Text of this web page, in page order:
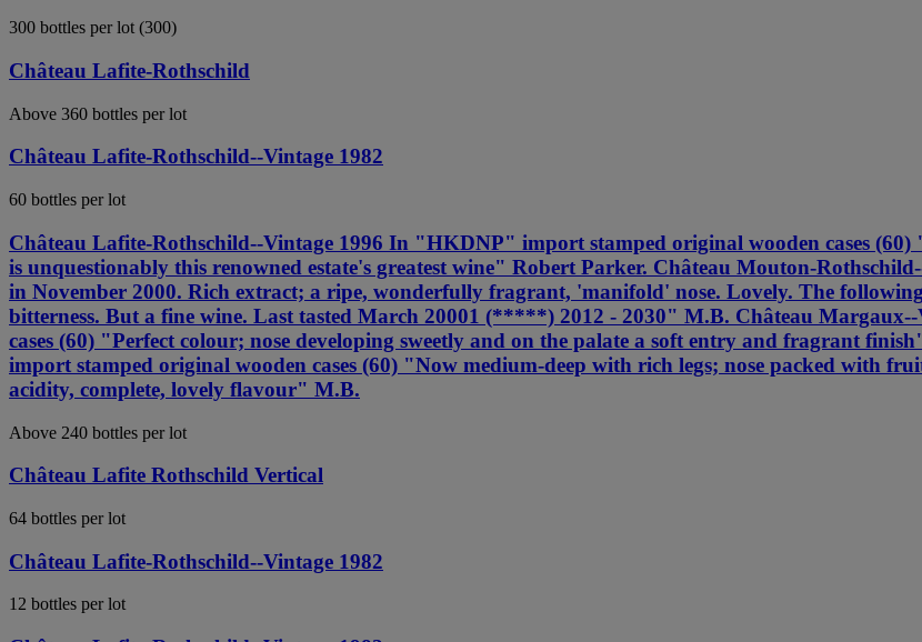
300 bottles per lot (300)
Château Lafite-Rothschild
Above 360 bottles per lot
Château Lafite-Rothschild--Vintage 1982
60 bottles per lot
Château Lafite-Rothschild--Vintage 1996 In "HKDNP" import stamped original wooden cases (60)
is unquestionably this renowned estate's greatest wine" Robert Parker. Château Mouton-
in November 2000. Rich extract; a ripe, wonderfully fragrant, 'manifold' nose. Lovely. The
bitterness. But a fine wine. Last tasted March 20001 (*****) 2012 - 2030" M.B. Château
cases (60) "Perfect colour; nose developing sweetly and on the palate a soft entry and fragrant
import stamped original wooden cases (60) "Now medium-deep with rich legs; nose packed with
acidity, complete, lovely flavour" M.B.
Above 240 bottles per lot
Château Lafite Rothschild Vertical
64 bottles per lot
Château Lafite-Rothschild--Vintage 1982
12 bottles per lot